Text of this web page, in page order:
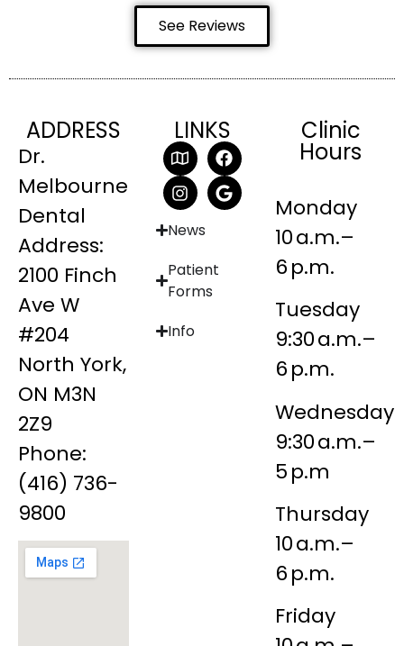
See Reviews
ADDRESS
Dr.
Melbourne
Dental
Address:
2100 Finch
Ave W
#204
North York,
ON M3N
2Z9
Phone:
(416) 736-
9800
LINKS
News
Patient
Forms
Info
Clinic
Hours
Monday
10 a.m.–
6 p.m.
Tuesday
9:30 a.m.–
6 p.m.
Wednesday
9:30 a.m.–
5 p.m
Thursday
10 a.m.–
6 p.m.
Friday